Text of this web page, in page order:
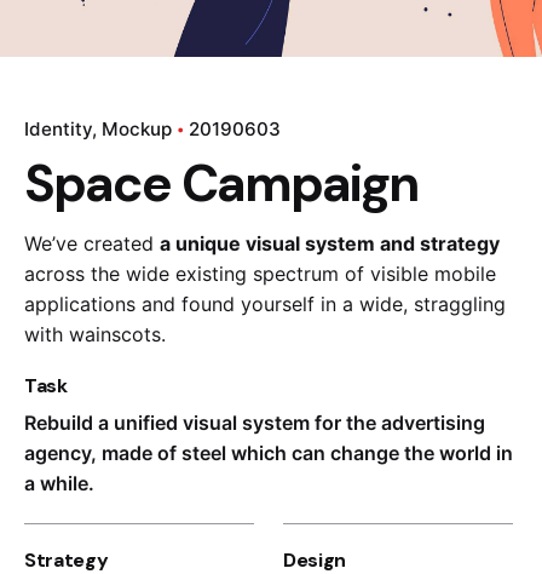
Identity Mockup 20190603
Space Campaign
We’ve created a unique visual system and strategy
across the wide existing spectrum of visible mobile
applications and found yourself in a wide, straggling
with wainscots.
Task
Rebuild a unified visual system for the advertising
agency, made of steel which can change the world in
a while.
Strategy Design